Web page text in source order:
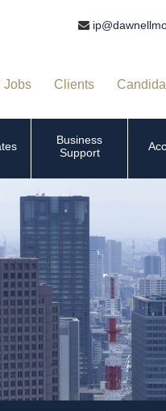
Jobs Clients
Business
Support